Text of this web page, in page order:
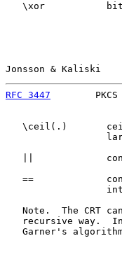
\xor
Jonsson &
RFC 3447
PKCS
\ceil(.)
||
==
Note.  The CRT
recursive way.
Garner's algorithm